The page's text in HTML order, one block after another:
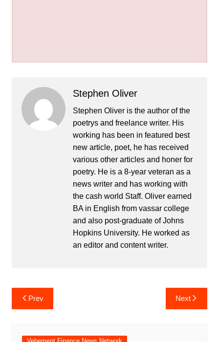
Stephen Oliver
Stephen Oliver is the author of the
poetrys and freelance writer. His
working has been in featured best
new article, poet, he has received
various other articles and honer for
poetry. He is a 8-year veteran as a
news writer and has working with
the cash world Staff. Oliver earned
BA in English from vassar college
and also post-graduate of Johns
Hopkins University. He worked as
an editor and content writer.
Post
navigation
Prev Next